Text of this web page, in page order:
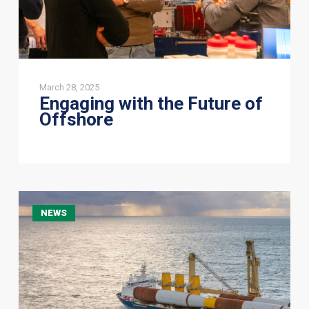
March 28, 2025
Engaging with the Future of
Offshore
NEWS
CEO
announcement